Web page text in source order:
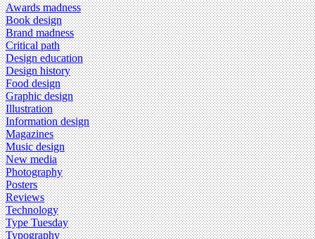
Awards madness
Book design
Brand madness
Critical path
Design education
Design history
Food design
Graphic design
Illustration
Information design
Magazines
Music design
New media
Photography
Posters
Reviews
Technology
Type Tuesday
Typography